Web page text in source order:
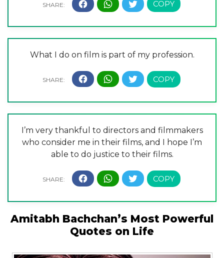
What I do on film is part of my profession.
I’m very thankful to directors and filmmakers
who consider me in their films, and I hope I’m
able to do justice to their films.
Amitabh Bachchan’s Most Powerful
Quotes on Life